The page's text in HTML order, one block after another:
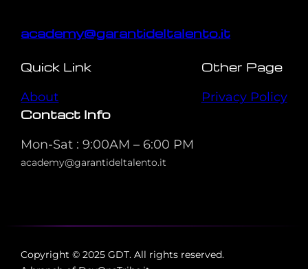
academy@garantideltalento.it
Quick Link
About
Other Page
Privacy Policy
Contact Info
Mon-Sat : 9:00AM – 6:00 PM
academy@garantideltalento.it
Copyright © 2025 GDT. All rights reserved.